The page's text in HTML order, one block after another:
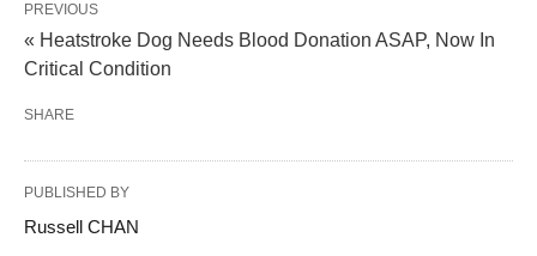
PREVIOUS
« Heatstroke Dog Needs Blood Donation ASAP, Now In
Critical Condition
SHARE
PUBLISHED BY
Russell CHAN